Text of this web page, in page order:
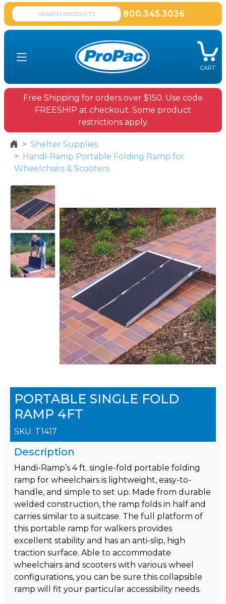
800.345.3036
CART
Free Shipping for orders over $150. Use code
FREESHIP at checkout. Some product
restrictions apply.
Shelter Supplies
Handi-Ramp Portable Folding Ramp for
Wheelchairs & Scooters
PORTABLE SINGLE FOLD
RAMP 4FT
SKU: T1417
Description
Handi-Ramp’s 4 ft. single-fold portable folding
ramp for wheelchairs is lightweight, easy-to-
handle, and simple to set up. Made from durable
welded construction, the ramp folds in half and
carries similar to a suitcase. The full platform of
this portable ramp for walkers provides
excellent stability and has an anti-slip, high
traction surface. Able to accommodate
wheelchairs and scooters with various wheel
configurations, you can be sure this collapsible
ramp will fit your particular accessibility needs.